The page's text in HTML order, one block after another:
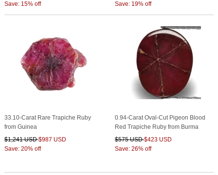
Save: 15% off
Save: 19% off
33.10-Carat Rare Trapiche Ruby
from Guinea
$1,241 USD$987 USD
Save: 20% off
0.94-Carat Oval-Cut Pigeon Blood
Red Trapiche Ruby from Burma
$575 USD$423 USD
Save: 26% off